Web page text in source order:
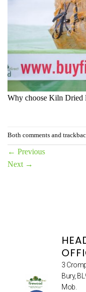
Why choose Kiln Dried
Both comments and
← Previous
Next →
3
Bury,
Mob.